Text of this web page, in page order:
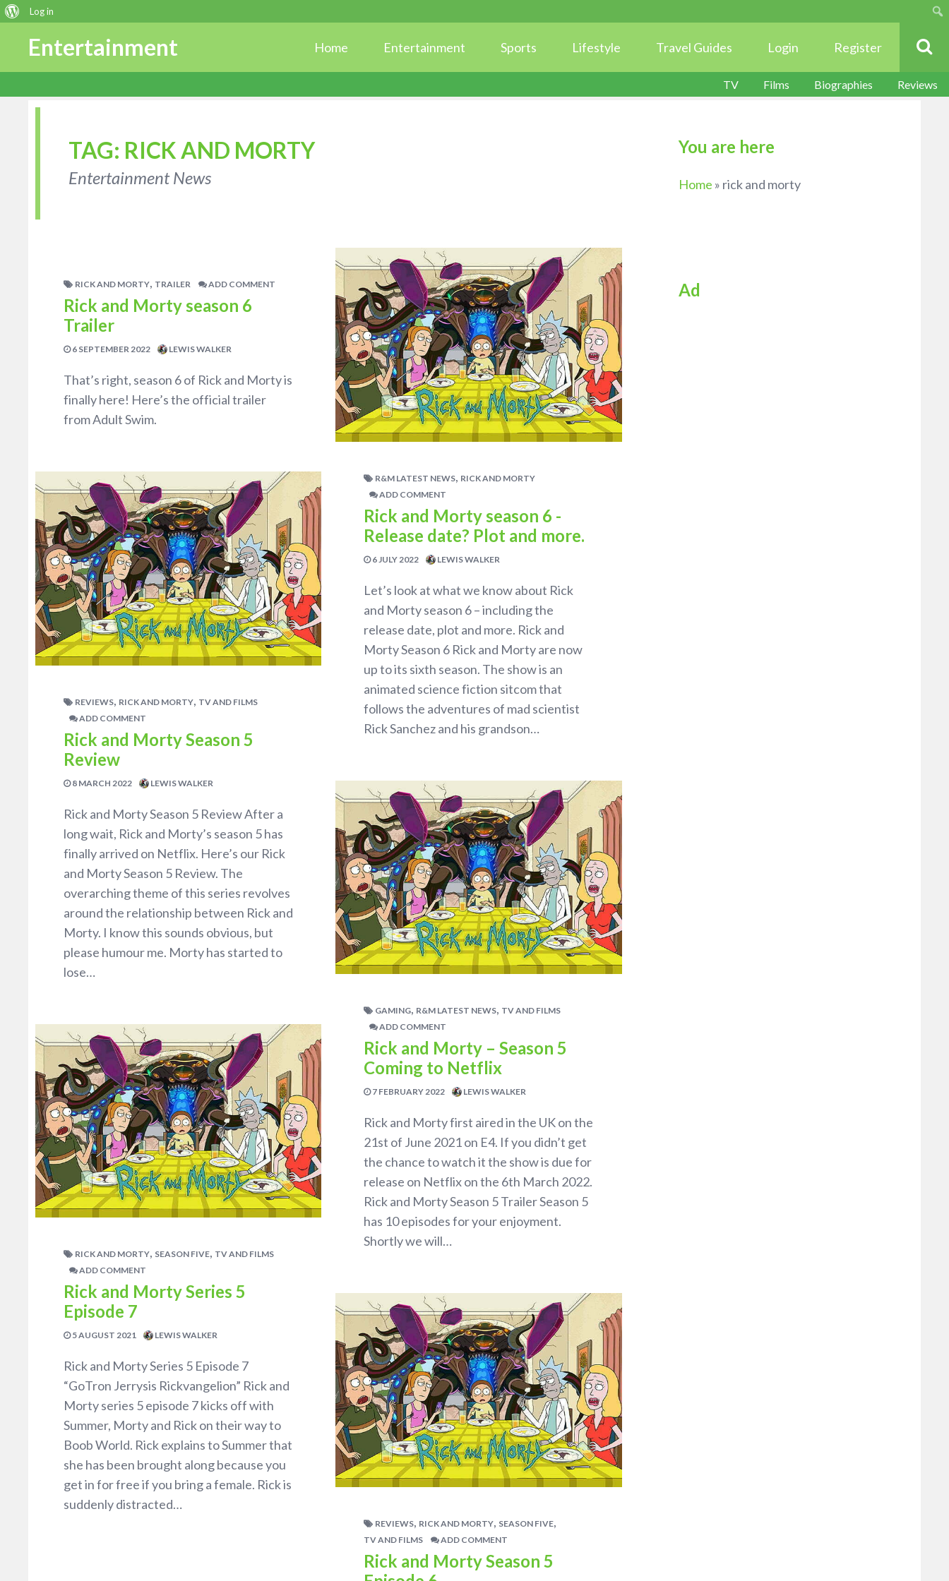
Entertainment Home Entertainment Sports Lifestyle Travel Guides Login Register
TV Films Biographies Reviews
TAG: RICK AND MORTY
Entertainment News
RICK AND MORTY, TRAILER ADD COMMENT
Rick and Morty season 6
Trailer
6 SEPTEMBER 2022 LEWIS WALKER
That’s right, season 6 of Rick and Morty is
finally here! Here’s the official trailer
from Adult Swim.
REVIEWS, RICK AND MORTY, TV AND FILMS
ADD COMMENT
Rick and Morty Season 5
Review
8 MARCH 2022 LEWIS WALKER
Rick and Morty Season 5 Review After a
long wait, Rick and Morty’s season 5 has
finally arrived on Netflix. Here’s our Rick
and Morty Season 5 Review. The
overarching theme of this series revolves
around the relationship between Rick and
Morty. I know this sounds obvious, but
please humour me. Morty has started to
lose…
RICK AND MORTY, SEASON FIVE, TV AND FILMS
ADD COMMENT
Rick and Morty Series 5
Episode 7
5 AUGUST 2021 LEWIS WALKER
Rick and Morty Series 5 Episode 7
“GoTron Jerrysis Rickvangelion” Rick and
Morty series 5 episode 7 kicks off with
Summer, Morty and Rick on their way to
Boob World. Rick explains to Summer that
she has been brought along because you
get in for free if you bring a female. Rick is
suddenly distracted…
R&M LATEST NEWS, RICK AND MORTY
ADD COMMENT
Rick and Morty season 6 -
Release date? Plot and more.
6 JULY 2022 LEWIS WALKER
Let’s look at what we know about Rick
and Morty season 6 – including the
release date, plot and more. Rick and
Morty Season 6 Rick and Morty are now
up to its sixth season. The show is an
animated science fiction sitcom that
follows the adventures of mad scientist
Rick Sanchez and his grandson…
GAMING, R&M LATEST NEWS, TV AND FILMS
ADD COMMENT
Rick and Morty – Season 5
Coming to Netflix
7 FEBRUARY 2022 LEWIS WALKER
Rick and Morty first aired in the UK on the
21st of June 2021 on E4. If you didn’t get
the chance to watch it the show is due for
release on Netflix on the 6th March 2022.
Rick and Morty Season 5 Trailer Season 5
has 10 episodes for your enjoyment.
Shortly we will…
REVIEWS, RICK AND MORTY, SEASON FIVE,
TV AND FILMS ADD COMMENT
Rick and Morty Season 5
You are here
Home » rick and morty
Ad
About
Log in